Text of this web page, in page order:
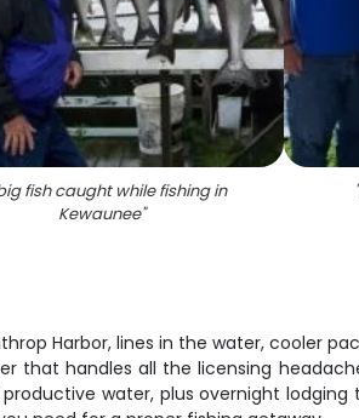
fish caught while fishing in
Kewaunee"
"
Harbor, lines in the water, cooler
that handles all the licensing
water, plus overnight